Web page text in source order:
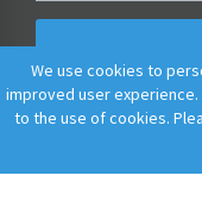
We use cookies to
improved user
to the use of cookies.